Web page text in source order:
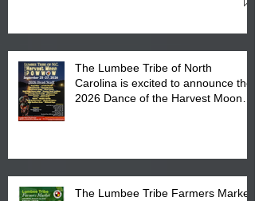
The Lumbee Tribe of North
Carolina is excited to announce the
2026 Dance of the Harvest Moon
The Lumbee Tribe Farmers Market